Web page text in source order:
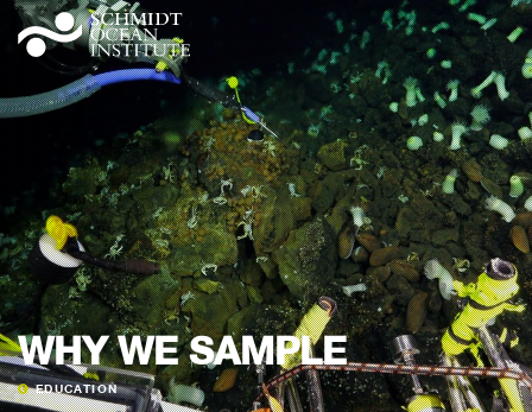
WHY WE SAMPLE
EDUCATION